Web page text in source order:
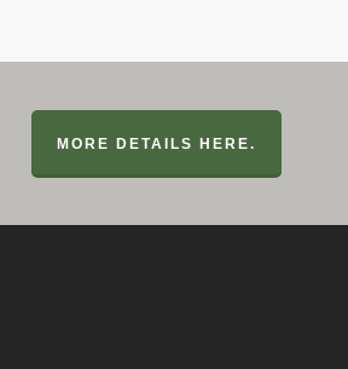
MORE DETAILS HERE.